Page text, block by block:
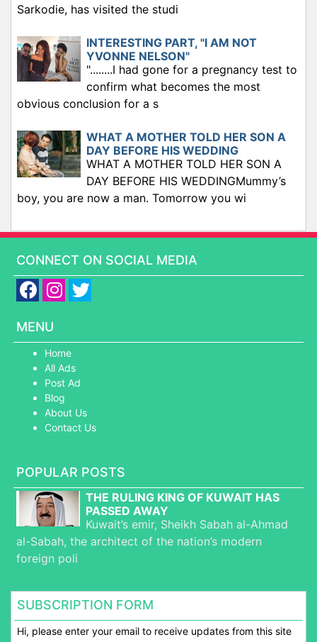
Sarkodie, has visited the studi
INTERESTING PART, "I AM NOT
YVONNE NELSON"
"........I had gone for a pregnancy test to
confirm what becomes the most
obvious conclusion for a s
WHAT A MOTHER TOLD HER SON A
DAY BEFORE HIS WEDDING
WHAT A MOTHER TOLD HER SON A
DAY BEFORE HIS WEDDINGMummy’s
boy, you are now a man. Tomorrow you wi
CONNECT ON SOCIAL MEDIA
MENU
Home
All Ads
Post Ad
Blog
About Us
Contact Us
POPULAR POSTS
THE RULING KING OF KUWAIT HAS
PASSED AWAY
Kuwait’s emir, Sheikh Sabah al-Ahmad
al-Sabah, the architect of the nation’s modern
foreign poli
SUBSCRIPTION FORM
Hi, please enter your email to receive updates from this site